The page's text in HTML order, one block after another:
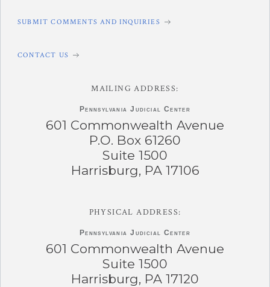
SUBMIT COMMENTS AND INQUIRIES
CONTACT US
MAILING ADDRESS:
Pennsylvania Judicial Center
601 Commonwealth Avenue
P.O. Box 61260
Suite 1500
Harrisburg, PA 17106
PHYSICAL ADDRESS:
Pennsylvania Judicial Center
601 Commonwealth Avenue
Suite 1500
Harrisburg, PA 17120